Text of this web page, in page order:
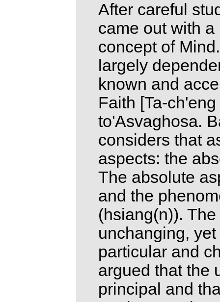
After careful
came out with
concept of
largely
known and
Faith [Ta-
to'Asvaghosa.
considers that
aspects: the
The absolute
and the
(hsiang(n)).
unchanging,
particular and
argued that the
principal and